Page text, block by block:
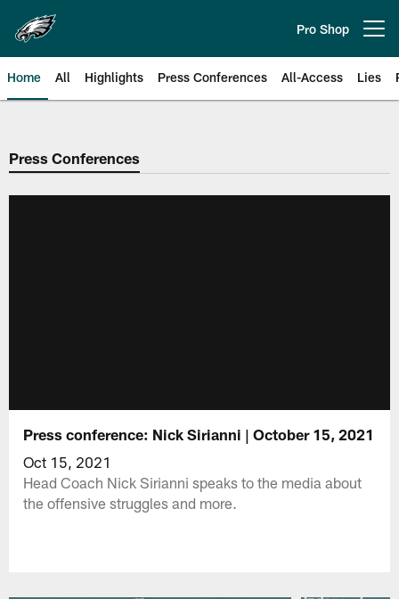
main
content
Pro Shop
Home All Highlights Press Conferences All-Access Lies
Philadelphia Eagles | Official
Press Conferences
Press conference: Nick Sirianni | October 15, 2021
Oct 15, 2021
Head Coach Nick Sirianni speaks to the media about
the offensive struggles and more.